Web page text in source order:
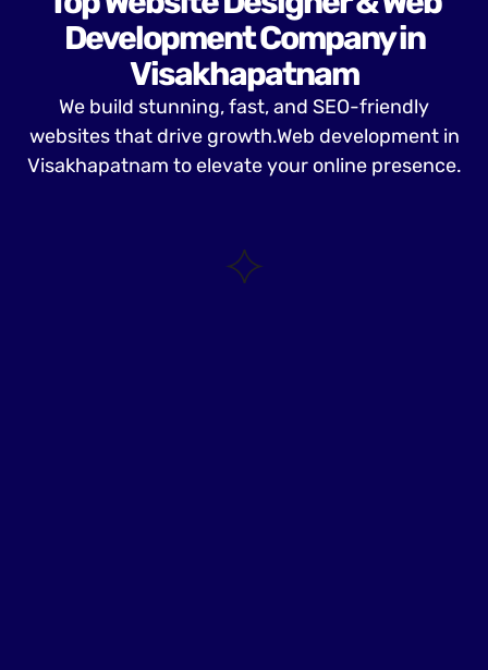
Development Company in
Visakhapatnam
We build stunning, fast, and SEO-friendly
websites that drive growth.Web development in
Visakhapatnam to elevate your online presence.